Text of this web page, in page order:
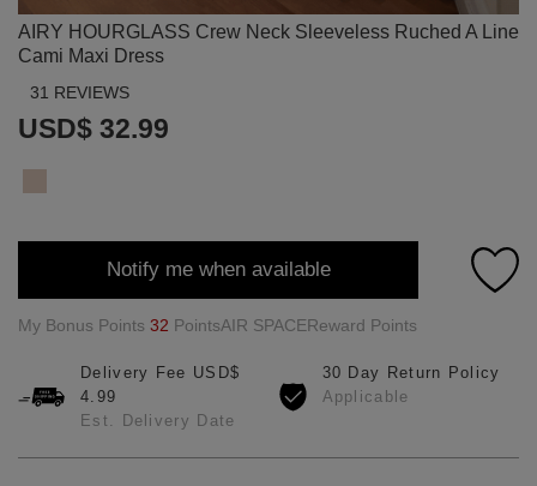
AIRY HOURGLASS Crew Neck Sleeveless Ruched A Line
Cami Maxi Dress
31 REVIEWS
USD$ 32.99
Notify me when available
My Bonus Points 32 PointsAIR SPACEReward Points
Delivery Fee USD$
4.99
Est. Delivery Date
30 Day Return Policy
Applicable